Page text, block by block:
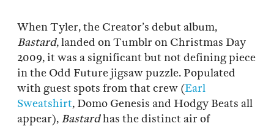
When Tyler, the Creator’s debut album,
Bastard, landed on Tumblr on Christmas Day
2009, it was a significant but not defining piece
in the Odd Future jigsaw puzzle. Populated
with guest spots from that crew (Earl
Sweatshirt, Domo Genesis and Hodgy Beats all
appear), Bastardhas the distinct air of